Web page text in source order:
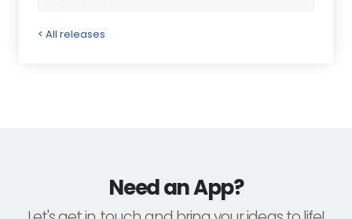
< All releases
Need an App?